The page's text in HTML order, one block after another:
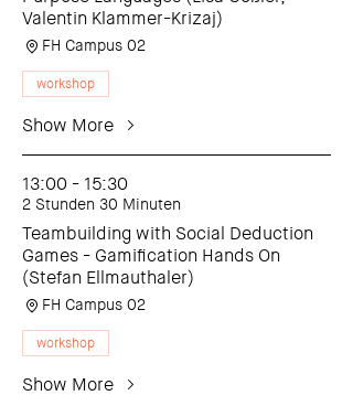
Valentin Klammer-Krizaj)
FH Campus 02
workshop
Show More
13:00 - 15:30
2 Stunden 30 Minuten
Teambuilding with Social Deduction
Games - Gamification Hands On
(Stefan Ellmauthaler)
FH Campus 02
workshop
Show More